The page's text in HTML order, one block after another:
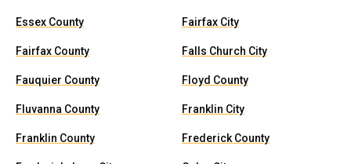
Essex County Fairfax City
Fairfax County Falls Church City
Fauquier County Floyd County
Fluvanna County Franklin City
Franklin County Frederick County